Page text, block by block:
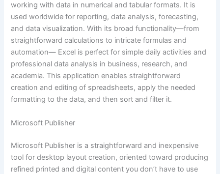
working with data in numerical and tabular formats. It is
used worldwide for reporting, data analysis, forecasting,
and data visualization. With its broad functionality—from
straightforward calculations to intricate formulas and
automation— Excel is perfect for simple daily activities and
professional data analysis in business, research, and
academia. This application enables straightforward
creation and editing of spreadsheets, apply the needed
formatting to the data, and then sort and filter it.
Microsoft Publisher
Microsoft Publisher is a straightforward and inexpensive
tool for desktop layout creation, oriented toward producing
refined printed and digital content you don’t have to use